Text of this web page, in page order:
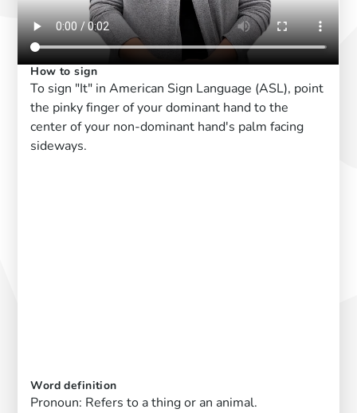
How to sign
To sign "It" in American Sign Language (ASL), point
the pinky finger of your dominant hand to the
center of your non-dominant hand's palm facing
sideways.
Word definition
Pronoun: Refers to a thing or an animal.